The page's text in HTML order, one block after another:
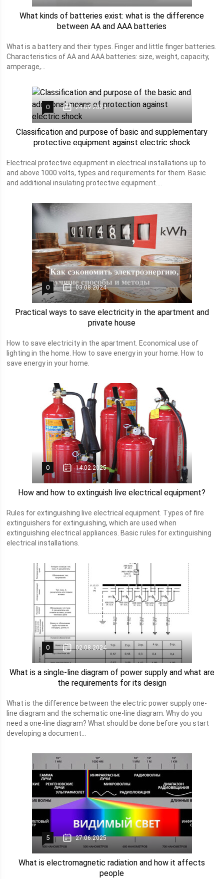
What kinds of batteries exist: what is the difference
between AA and AAA batteries
What is a battery and their types. Finger and little finger batteries.
Characteristics of AA and AAA batteries: size, weight, capacity,
amperage,...
0 24.09.2024
Classification and purpose of basic and supplementary
protective equipment against electric shock
Electrical protective equipment in electrical installations up to
and above 1000 volts, types and requirements for them. Basic
and additional insulating protective equipment....
0 03.08.2024
Practical ways to save electricity in the apartment and
private house
How to save electricity in the apartment. Economical use of
lighting in the home. How to save energy in your home. How to
save energy in your home.
0 14.02.2025
How and how to extinguish live electrical equipment?
Rules for extinguishing live electrical equipment. Types of fire
extinguishers for extinguishing, which are used when
extinguishing electrical appliances. Basic rules for extinguishing
electrical installations.
0 02.08.2024
What is a single-line diagram of power supply and what are
the requirements for its design
What is the difference between the electric power supply one-
line diagram and the schematic one-line diagram. Why do you
need a one-line diagram? What should be done before you start
developing a document...
5 27.06.2025
What is electromagnetic radiation and how it affects
people